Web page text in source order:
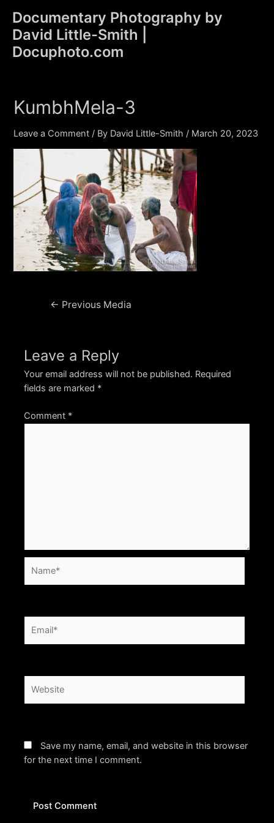
content
Documentary Photography by
David Little-Smith |
Docuphoto.com
KumbhMela-3
Leave a Comment / By David Little-Smith / March 20, 2023
Post← Previous Media
Leave a Reply
Your email address will not be published. Required
fields are marked *
Comment *
Save my name, email, and website in this browser
for the next time I comment.